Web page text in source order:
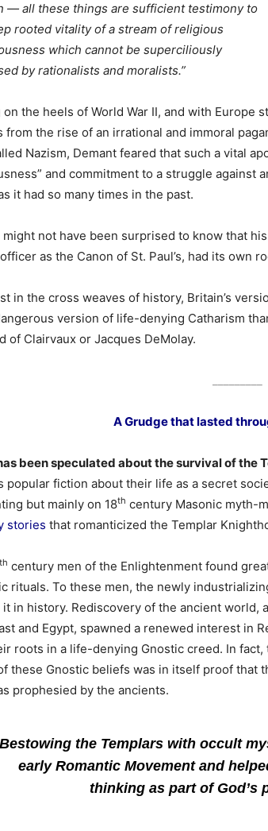
— all these things are sufficient testimony to
rooted vitality of a stream of religious
which cannot be superciliously
by rationalists and moralists.”
on the heels of World War II, and with Europe
from the rise of an irrational and immoral
Nazism, Demant feared that such a vital
and commitment to a struggle against
it had so many times in the past.
might not have been surprised to know that
as the Canon of St. Paul’s, had its own
in the cross weaves of history, Britain’s
version of life-denying Catharism
of Clairvaux or Jacques DeMolay.
A Grudge that lasted
been speculated about the survival of the
popular fiction about their life as a secret
but mainly on 18th century Masonic myth-
stories that romanticized the Templar
th century men of the Enlightenment found
rituals. To these men, the newly
it in history. Rediscovery of the ancient world,
and Egypt, spawned a renewed interest in
roots in a life-denying Gnostic creed. In
these Gnostic beliefs was in itself proof that
prophesied by the ancients.
Bestowing the Templars with occult
early Romantic Movement and
thinking as part of God’s